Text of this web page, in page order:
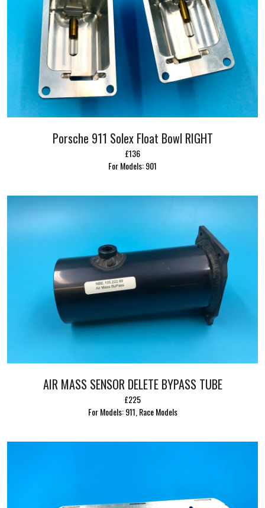
Porsche 911 Solex Float Bowl RIGHT
£136
For Models: 901
AIR MASS SENSOR DELETE BYPASS TUBE
£225
For Models: 911, Race Models